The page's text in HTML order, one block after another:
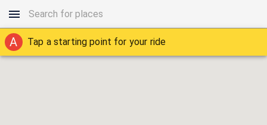
A Tap a starting point for your ride